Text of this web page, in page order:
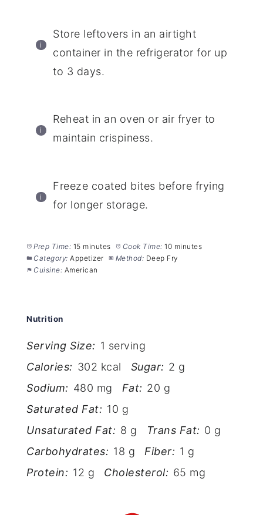
Store leftovers in an airtight
container in the refrigerator for up
to 3 days.
Reheat in an oven or air fryer to
maintain crispiness.
Freeze coated bites before frying
for longer storage.
Prep Time: 15 minutes Cook Time: 10 minutes
Category: Appetizer Method: Deep Fry
Cuisine: American
Nutrition
Serving Size: 1 serving
Calories: 302 kcal Sugar: 2 g
Sodium: 480 mg Fat: 20 g
Saturated Fat: 10 g
Unsaturated Fat: 8 g Trans Fat: 0 g
Carbohydrates: 18 g Fiber: 1 g
Protein: 12 g Cholesterol: 65 mg